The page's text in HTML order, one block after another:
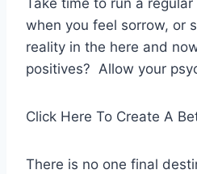
Take time to run a
when you feel sorrow, or
reality in the here and
positives? Allow your
Click Here To Create A
There is no one final